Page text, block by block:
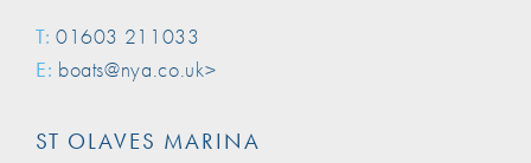
T: 01603 211033
E: boats@nya.co.uk>
ST OLAVES MARINA